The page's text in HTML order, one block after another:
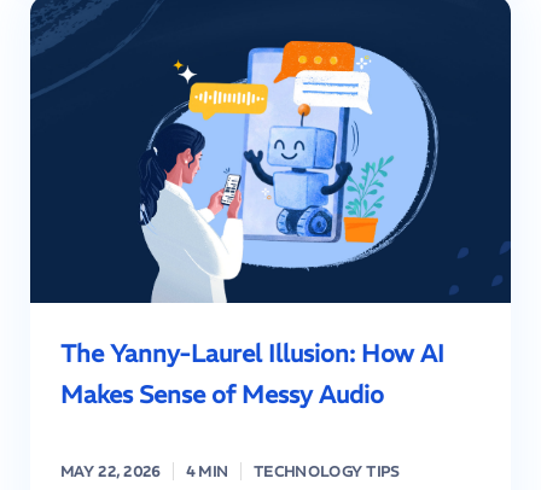
The Yanny-Laurel Illusion: How AI
Makes Sense of Messy Audio
MAY 22, 2026 4 MIN TECHNOLOGY TIPS